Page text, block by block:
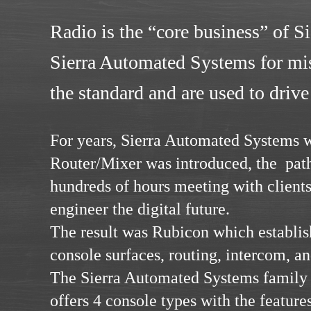
Radio is the “core business” of
Sierra Automated Systems for
the standard and are used to
For years, Sierra Automated
Router/Mixer was introduced, the
hundreds of hours meeting with
engineer the digital future.
The result was Rubicon which
console surfaces, routing, intercom,
The Sierra Automated Systems
offers 4 console types with the